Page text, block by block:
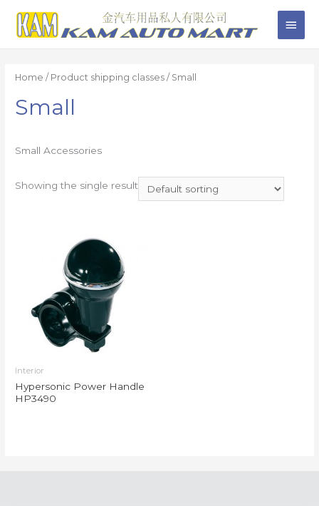
Home / Product shipping classes / Small
Small
Small Accessories
Showing the single result
Interior
Hypersonic Power Handle
HP3490